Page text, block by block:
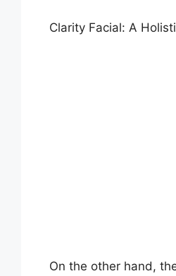
Clarity Facial: A
On the other hand,